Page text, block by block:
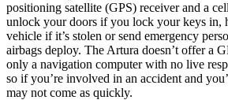
positioning satellite (GPS) receiver and a
unlock your doors if you lock your keys in,
vehicle if it’s stolen or send emergency
airbags deploy. The Artura doesn’t offer a
only a navigation computer with no live
so if you’re involved in an accident and
may not come as quickly.